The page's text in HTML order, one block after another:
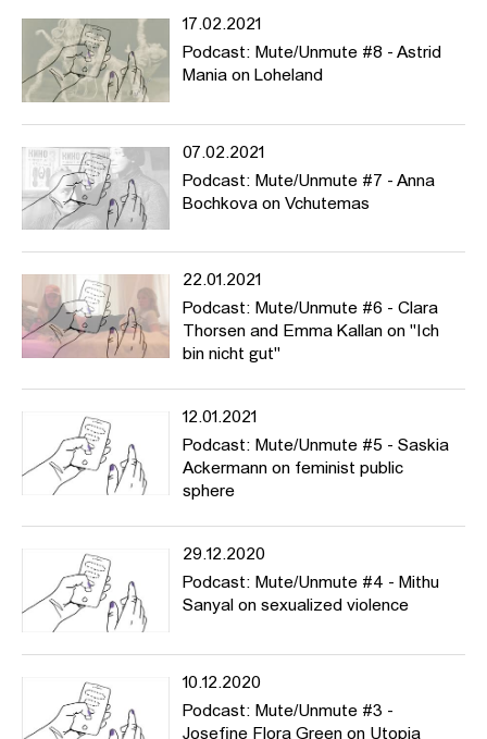
17.02.2021
Podcast: Mute/Unmute #8 - Astrid
Mania on Loheland
07.02.2021
Podcast: Mute/Unmute #7 - Anna
Bochkova on Vchutemas
22.01.2021
Podcast: Mute/Unmute #6 - Clara
Thorsen and Emma Kallan on "Ich
bin nicht gut"
12.01.2021
Podcast: Mute/Unmute #5 - Saskia
Ackermann on feminist public
sphere
29.12.2020
Podcast: Mute/Unmute #4 - Mithu
Sanyal on sexualized violence
10.12.2020
Podcast: Mute/Unmute #3 -
Josefine Flora Green on Utopia